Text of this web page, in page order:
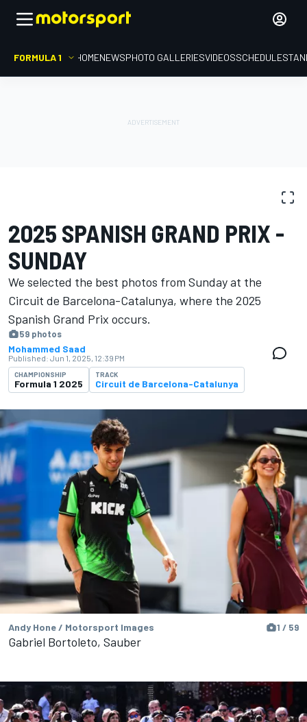
FORMULA 1 HOMENEWSPHOTO GALLERIESVIDEOSSCHEDULE
2025 SPANISH GRAND PRIX -
SUNDAY
We selected the best photos from Sunday at the
Circuit de Barcelona-Catalunya, where the 2025
Spanish Grand Prix occurs.
59 photos
Mohammed Saad
Published: Jun 1, 2025, 12:39 PM
CHAMPIONSHIP
Formula 1 2025
TRACK
Circuit de Barcelona-Catalunya
Andy Hone / Motorsport Images 1 / 59
Gabriel Bortoleto, Sauber